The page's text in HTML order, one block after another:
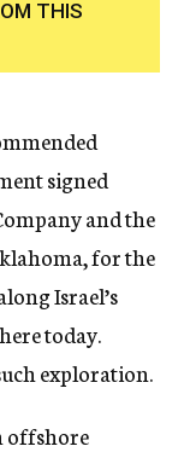
THIS
signed
and the
for the
Israel’s
today.
exploration.
offshore